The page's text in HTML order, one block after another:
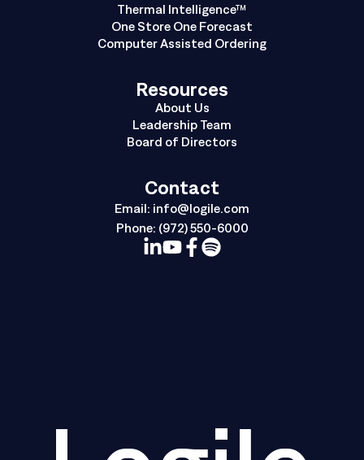
Thermal Intelligence™
One Store One Forecast
Computer Assisted Ordering
Resources
About Us
Leadership Team
Board of Directors
Contact
Email: info@logile.com
Phone: (972) 550-6000